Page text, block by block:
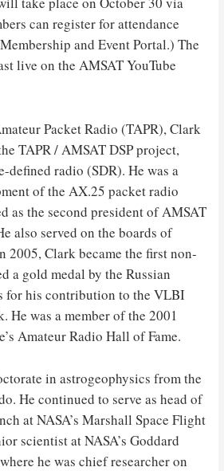
can register for attendance
and Event Portal.) The
live on the AMSAT YouTube
Packet Radio (TAPR), Clark
TAPR / AMSAT DSP project,
defined radio (SDR). He was a
of the AX.25 packet radio
as the second president of AMSAT
also served on the boards of
2005, Clark became the first non-
a gold medal by the Russian
for his contribution to the VLBI
He was a member of the 2001
Amateur Radio Hall of Fame.
in astrogeophysics from the
He continued to serve as head of
at NASA’s Marshall Space Flight
scientist at NASA’s Goddard
he was chief researcher on